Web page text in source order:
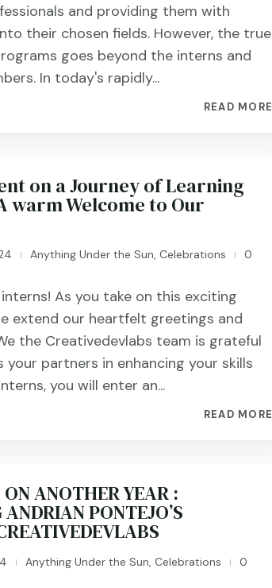
and providing them with
their chosen fields. However, the true
goes beyond the interns and
In today's rapidly...
READ MORE
on a Journey of Learning
warm Welcome to Our
| Anything Under the Sun,Celebrations |
0
As you take on this exciting
extend our heartfelt greetings and
the Creativedevlabs team is grateful
your partners in enhancing your skills
you will enter an...
READ MORE
ANOTHER YEAR :
PONTEJO’S
| Anything Under the Sun,Celebrations |
0